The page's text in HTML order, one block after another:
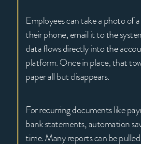
Employees can take a photo of
their phone, email it to the
data flows directly into the
platform. Once in place, that
paper all but disappears.
For recurring documents like
bank statements, automation
time. Many reports can be